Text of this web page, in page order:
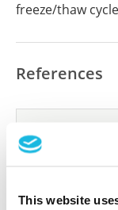
This website
freeze/thaw
References
Did we miss
Have you
reference on